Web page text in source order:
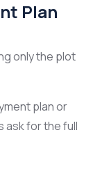
Plan
only the plot
plan or
ask for the full